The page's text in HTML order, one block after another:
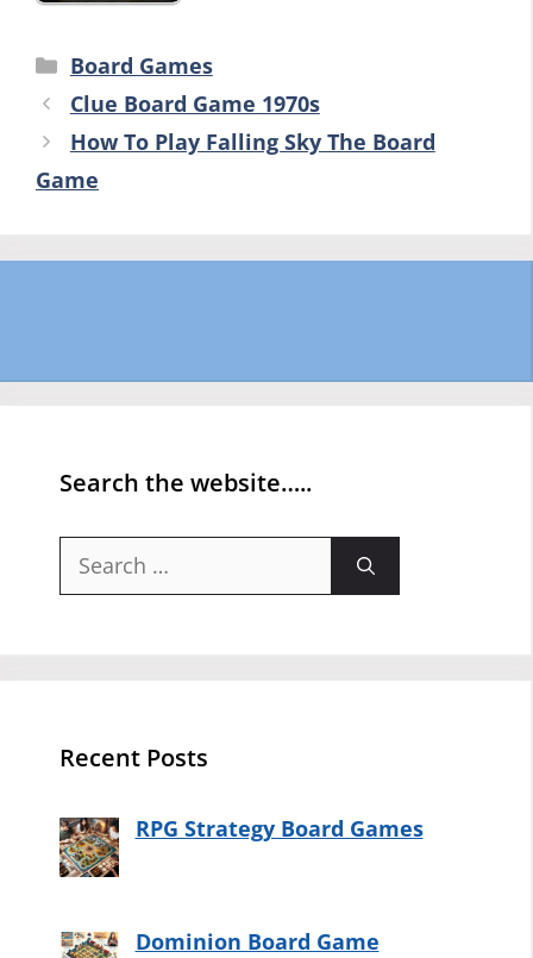
Categories
Board Games
Clue Board Game 1970s
How To Play Falling Sky The Board
Game
Search the website…..
Search
Recent Posts
RPG Strategy Board Games
Dominion Board Game